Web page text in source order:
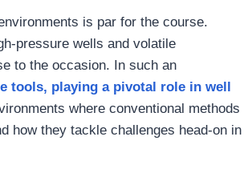
is par for the course.
pressure wells and volatile
to the occasion. In such an
tools, playinga pivotal role in well
where conventional methods
how they tackle challenges head-on in